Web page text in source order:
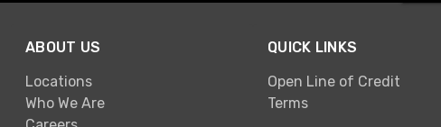
ABOUT US
Locations
Who We Are
QUICK LINKS
Open Line of Credit
Terms